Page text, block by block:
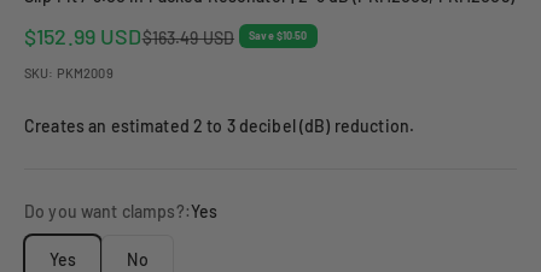
Sale price
$152.99 USDRegular price
$163.49 USD Save $10.50
SKU: PKM2009
Creates an estimated 2 to 3 decibel (dB) reduction.
Do you want clamps?:Yes
Yes No